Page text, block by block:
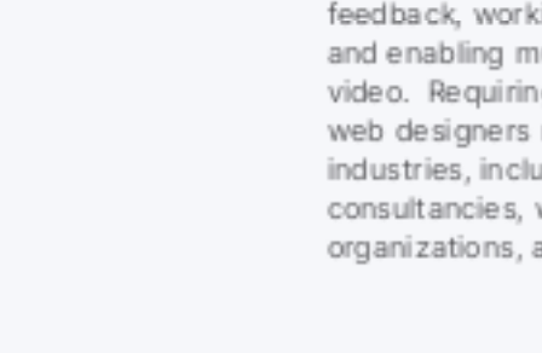
feedback,
and enabling
video.
web designers
industries,
consultancies,
organizations,